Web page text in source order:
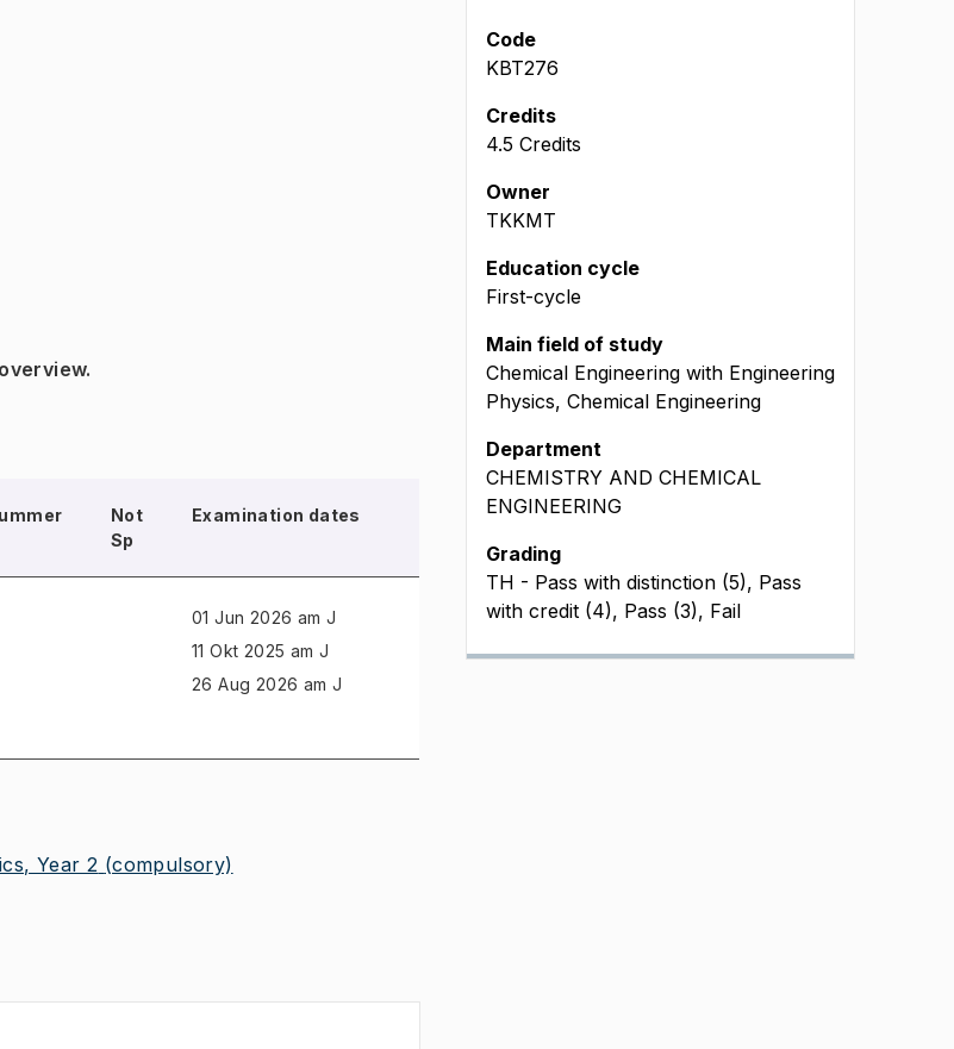
Not
Sp
Examination dates
01 Jun 2026 am J
11 Okt 2025 am J
26 Aug 2026 am J
Year 2 (compulsory)
Code
KBT276
Credits
4.5 Credits
Owner
TKKMT
Education cycle
First-cycle
Main field of study
Chemical Engineering with Engineering
Physics, Chemical Engineering
Department
CHEMISTRY AND CHEMICAL
ENGINEERING
Grading
TH - Pass with distinction (5), Pass
with credit (4), Pass (3), Fail